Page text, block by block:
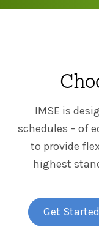
Educational
Administrator
Intervention &
IMSE
FAQ
Digital
IMSE LAB
My Materials
What Is Orton-
Orton-
The IMSE
Testimonials
JOURNAL
IMSE is
schedules – of
to provide
highest
Get Started